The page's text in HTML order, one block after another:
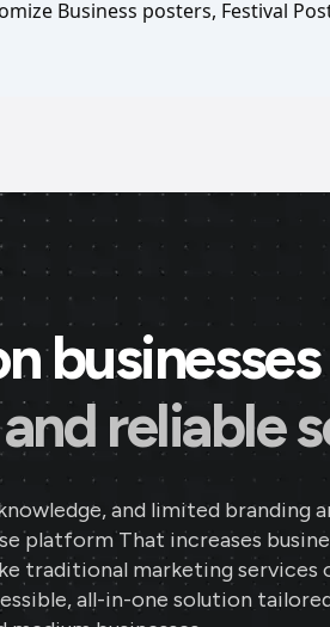
Business posters, Festival
businesses
reliable
and limited branding
platform That increases
traditional marketing services
all-in-one solution